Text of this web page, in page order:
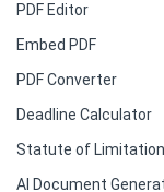
PDF Editor
Embed PDF
PDF Converter
Deadline Calculator
Statute of
AI Document